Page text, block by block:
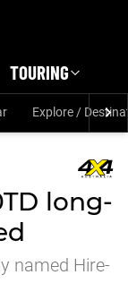
TOURING
Explore /
long-
named Hire-